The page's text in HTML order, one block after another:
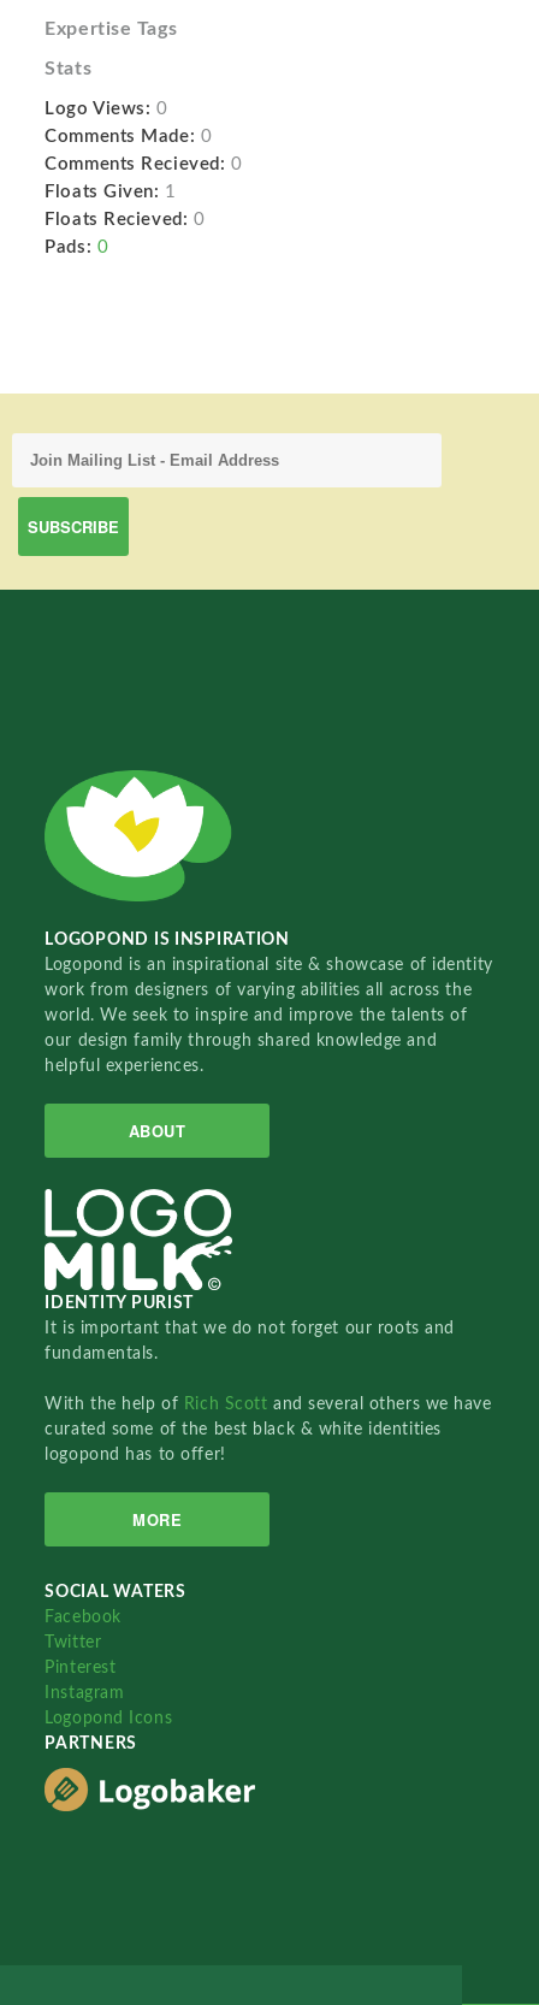
Expertise Tags
Stats
Logo Views: 0
Comments Made: 0
Comments Recieved: 0
Floats Given: 1
Floats Recieved: 0
Pads: 0
LOGOPOND IS INSPIRATION
Logopond is an inspirational site & showcase of identity
work from designers of varying abilities all across the
world. We seek to inspire and improve the talents of
our design family through shared knowledge and
helpful experiences.
ABOUT
IDENTITY PURIST
It is important that we do not forget our roots and
fundamentals.
With the help of Rich Scottand several others we have
curated some of the best black & white identities
logopond has to offer!
MORE
SOCIAL WATERS
Facebook
Twitter
Pinterest
Instagram
Logopond Icons
PARTNERS